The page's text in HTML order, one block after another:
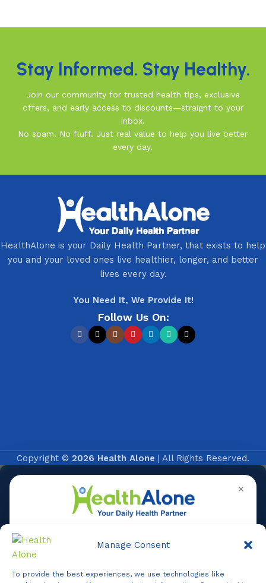
Manage Consent
To provide the best experiences, we use technologies like
Stay Informed. Stay Healthy.
Join our community for trusted health tips, exclusive
offers, and early access to discounts—straight to your
inbox.
No spam. No fluff. Just real value to help you live better
every day.
HealthAlone is your Daily Health Partner, that exists to help
you and your loved ones live healthier, longer, and better
lives every day.
You Need It, We Provide It!
Follow Us On:
Copyright © 2026 Health Alone | All Rights Reserved.
✕